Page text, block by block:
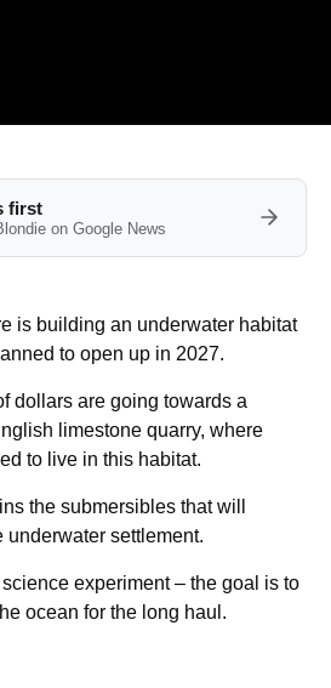
first
on Google News
is building an underwater habitat
to open up in 2027.
dollars are going towards a
limestone quarry, where
to live in this habitat.
the submersibles that will
underwater settlement.
experiment – the goal is to
ocean for the long haul.